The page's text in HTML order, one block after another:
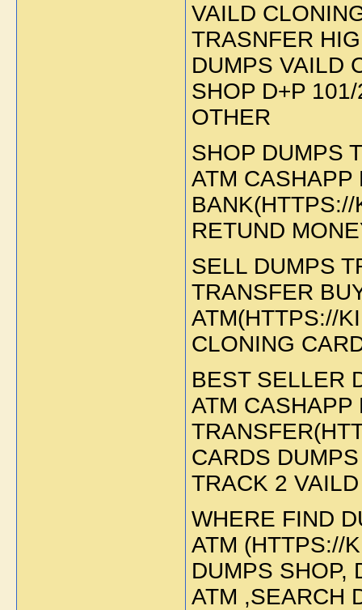
VAILD
TRASNFER
DUMPS VAILD
SHOP D+P
OTHER
SHOP DUMPS
ATM CASHAPP
RETUND
SELL DUMPS
TRANSFER
ATM(HTTPS://
CLONING
BEST SELLER
ATM CASHAPP
CARDS
TRACK 2 VAILD
WHERE FIND
ATM (HTTPS://
DUMPS SHOP,
ATM ,SEARCH